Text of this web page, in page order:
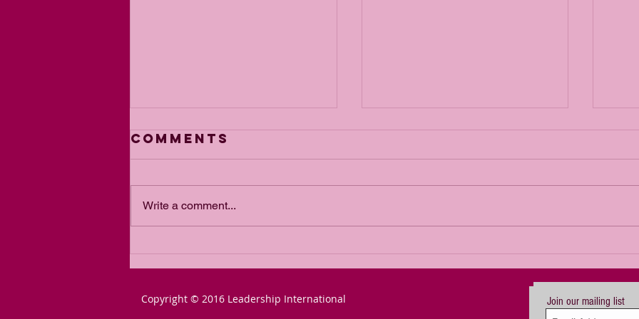
From Blair to
Lammy: The
Communist
We can defeat
the gross
Comments
Write a comment...
Copyright © 2016 Leadership International Join our mailing list